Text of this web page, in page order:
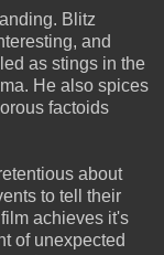
Blitz
and
as stings in the
He also spices
factoids
about
to tell their
achieves it's
of unexpected